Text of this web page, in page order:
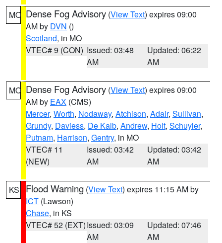
MO Dense Fog Advisory (View Text) expires 09:00
AM by DVN ()
Scotland, in MO
VTEC# 9 (CON) Issued: 03:48
AM
Updated: 06:22
AM
MO Dense Fog Advisory (View Text) expires 09:00
AM by EAX (CMS)
Mercer, Worth, Nodaway, Atchison, Adair, Sullivan,
Grundy, Daviess, De Kalb, Andrew, Holt, Schuyler,
Putnam, Harrison, Gentry, in MO
VTEC# 11
(NEW)
Issued: 03:42
AM
Updated: 03:42
AM
KS Flood Warning (View Text) expires 11:15 AM by
ICT (Lawson)
Chase, in KS
VTEC# 52 (EXT)Issued: 03:09
AM
Updated: 07:46
AM